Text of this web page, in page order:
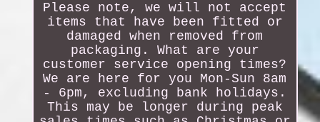
Please note, we will not accept
items that have been fitted or
damaged when removed from
packaging. What are your
customer service opening times?
We are here for you Mon-Sun 8am
- 6pm, excluding bank holidays.
This may be longer during peak